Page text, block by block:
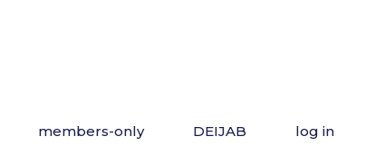
members-only DEIJAB log in